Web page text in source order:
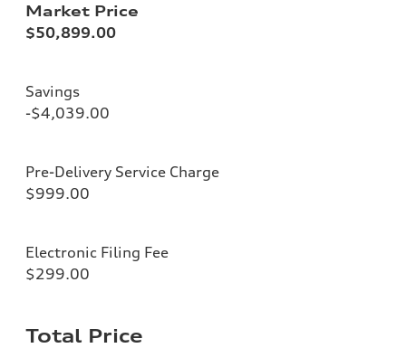
Market Price
$50,899.00
Savings
-$4,039.00
Pre-Delivery Service Charge
$999.00
Electronic Filing Fee
$299.00
Total Price